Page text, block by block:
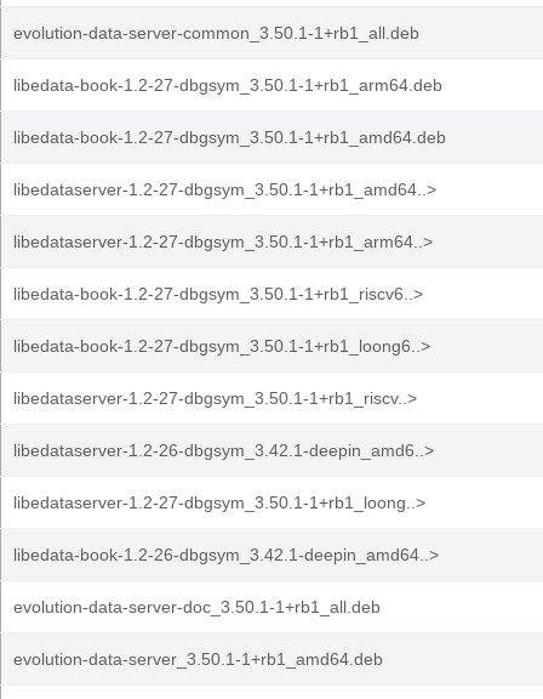
evolution-data-server-common_3.50.1-1+rb1_all.deb
libedata-book-1.2-27-dbgsym_3.50.1-1+rb1_arm64.deb
libedata-book-1.2-27-dbgsym_3.50.1-1+rb1_amd64.deb
libedataserver-1.2-27-dbgsym_3.50.1-1+rb1_amd64..>
libedataserver-1.2-27-dbgsym_3.50.1-1+rb1_arm64..>
libedata-book-1.2-27-dbgsym_3.50.1-1+rb1_riscv6..>
libedata-book-1.2-27-dbgsym_3.50.1-1+rb1_loong6..>
libedataserver-1.2-27-dbgsym_3.50.1-1+rb1_riscv..>
libedataserver-1.2-26-dbgsym_3.42.1-deepin_amd6..>
libedataserver-1.2-27-dbgsym_3.50.1-1+rb1_loong..>
libedata-book-1.2-26-dbgsym_3.42.1-deepin_amd64..>
evolution-data-server-doc_3.50.1-1+rb1_all.deb
evolution-data-server_3.50.1-1+rb1_amd64.deb